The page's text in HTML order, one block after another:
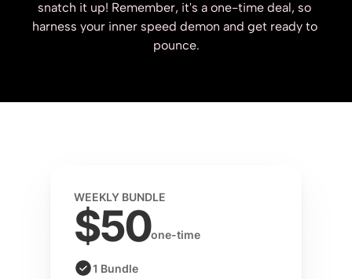
snatch it up! Remember, it's a one-time deal, so
harness your inner speed demon and get ready to
pounce.
WEEKLY BUNDLE
$50one-time
1 Bundle